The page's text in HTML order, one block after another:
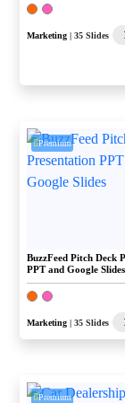
Marketing | 35 Slides
Premium
BuzzFeed Pitch Deck
PPT and Google Slides
Marketing | 35 Slides
Premium